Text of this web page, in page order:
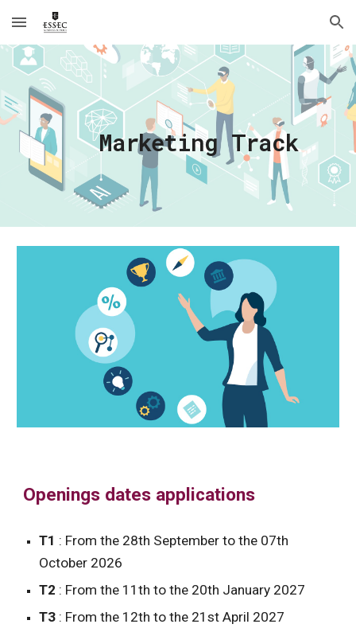
Skip to main content Skip to navigation
Marketing Track
Openings dates applications
T1 : From the 28th September to the 07th
October 2026
T2 : From the 11th to the 20th January 2027
T3 : From the 12th to the 21st April 2027